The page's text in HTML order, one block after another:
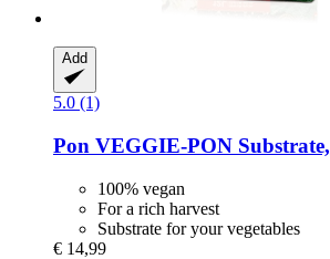
Add
5.0 (1)
Pon VEGGIE-​PON
100% vegan
For a rich harvest
Substrate for your vegetables
€ 14,99